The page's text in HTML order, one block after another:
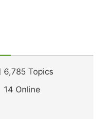
6,785 Topics
14 Online